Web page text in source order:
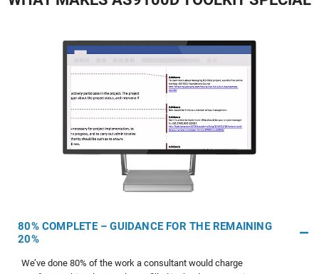
80% COMPLETE – GUIDANCE FOR THE REMAINING
20%
We’ve done 80% of the work a consultant would charge